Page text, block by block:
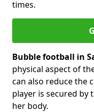
times.
Bubble football in
physical aspect of
can also reduce the
player is secured by
her body.